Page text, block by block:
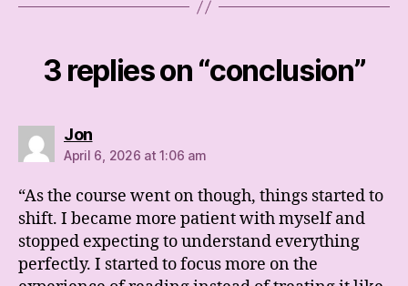
3 replies on “conclusion”
Jonsays:
April 6, 2026 at 1:06 am
“As the course went on though, things started to
shift. I became more patient with myself and
stopped expecting to understand everything
perfectly. I started to focus more on the